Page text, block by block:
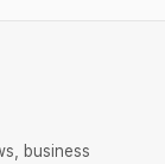
business